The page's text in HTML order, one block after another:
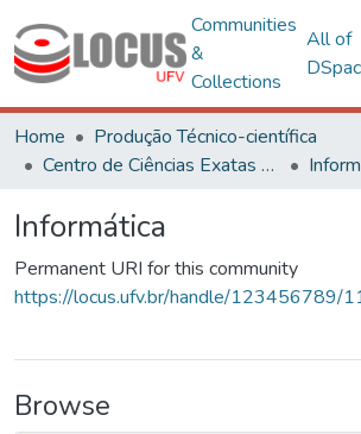
Communities
&
Collections
All of
Home
Produção Técnico-científica
Centro de Ciências Exatas e Tecnológicas
Informática
Permanent URI for this community
https://locus.ufv.br/handle/123456789/
Browse